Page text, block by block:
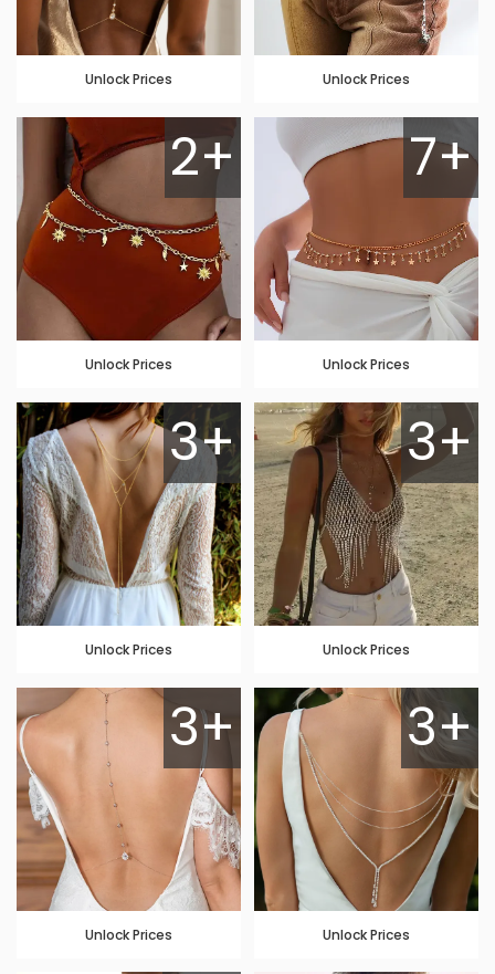
Unlock Prices Unlock Prices
2+
Unlock Prices
7+
Unlock Prices
3+
Unlock Prices
3+
Unlock Prices
3+
Unlock Prices
3+
Unlock Prices